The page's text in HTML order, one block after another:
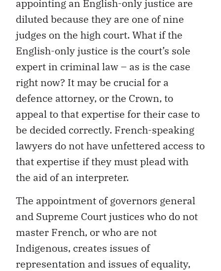
appointing an English-only justice are
diluted because they are one of nine
judges on the high court. What if the
English-only justice is the court’s sole
expert in criminal law – as is the case
right now? It may be crucial for a
defence attorney, or the Crown, to
appeal to that expertise for their case to
be decided correctly. French-speaking
lawyers do not have unfettered access to
that expertise if they must plead with
the aid of an interpreter.
The appointment of governors general
and Supreme Court justices who do not
master French, or who are not
Indigenous, creates issues of
representation and issues of equality,